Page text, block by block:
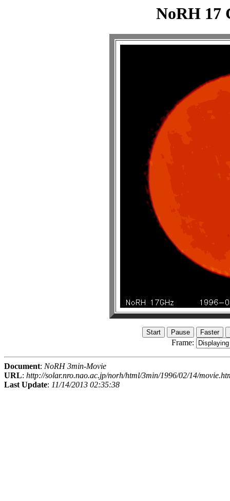
NoRH 17
Frame:
Document: NoRH 3min-Movie
URL: http://solar.nro.nao.ac.jp/norh/html/3min/1996/02/14/
Last Update: 11/14/2013 02:35:38